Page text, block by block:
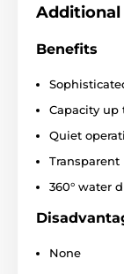
Pet
Benefits
Capacity up
Quiet
360° water
None